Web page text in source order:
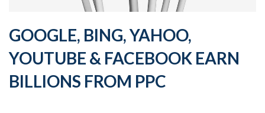
GOOGLE, BING, YAHOO,
YOUTUBE & FACEBOOK EARN
BILLIONS FROM PPC